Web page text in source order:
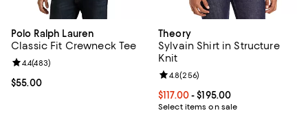
Polo Ralph Lauren
Classic Fit Crewneck Tee
Current price $55.00; ;
$55.00
Review rating: 4.4 out of 5; 483 reviews;
4.4(483)
Theory
Sylvain Shirt in Structure
Knit
Current price From $117.00 to
$117.00- $195.00
Select items on sale
Review rating: 4.8 out of 5; 256
4.8(256)